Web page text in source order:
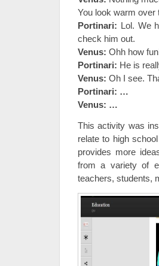
You look warm over
Portinari: Lol. We
check him out.
Venus: Ohh how
Portinari: He is
Venus: Oh I see.
Portinari: …
Venus: …
This activity was
relate to high
provides more
from a variety of
teachers, students,